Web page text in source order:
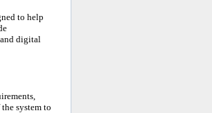
to help
digital
system to